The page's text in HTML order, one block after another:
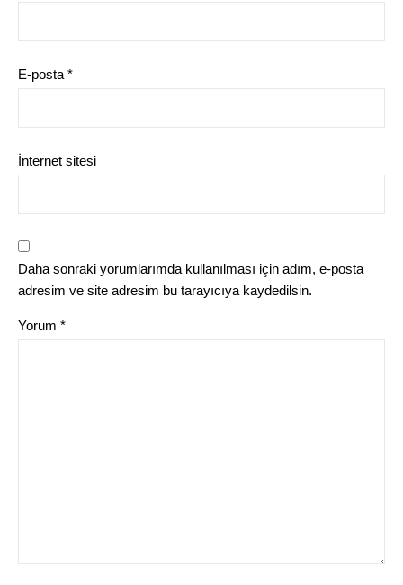
E-posta *
İnternet sitesi
Daha sonraki yorumlarımda kullanılması için adım, e-posta
adresim ve site adresim bu tarayıcıya kaydedilsin.
Yorum *